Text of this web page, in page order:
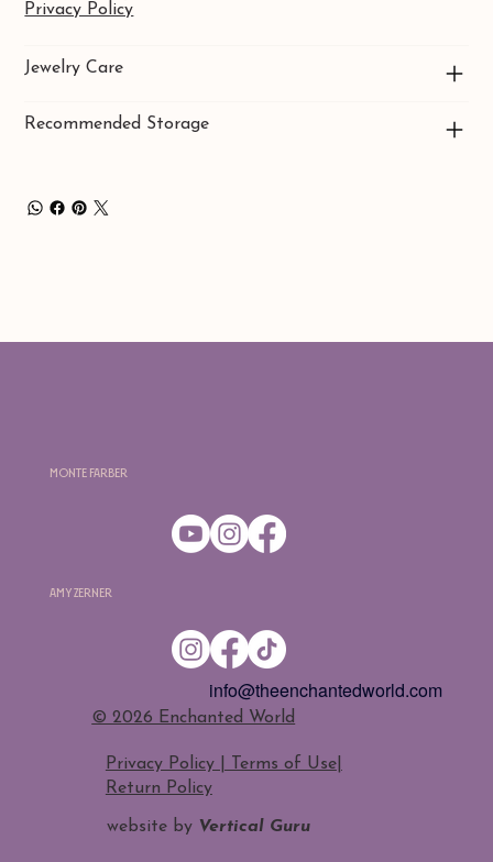
Privacy Policy
Jewelry Care
Recommended Storage
Amy Zerner
Monte Farber
​© 2026 Enchanted World
Privacy Policy | Terms of Use|
Return Policy
info@theenchantedworld.com
website by Vertical Guru